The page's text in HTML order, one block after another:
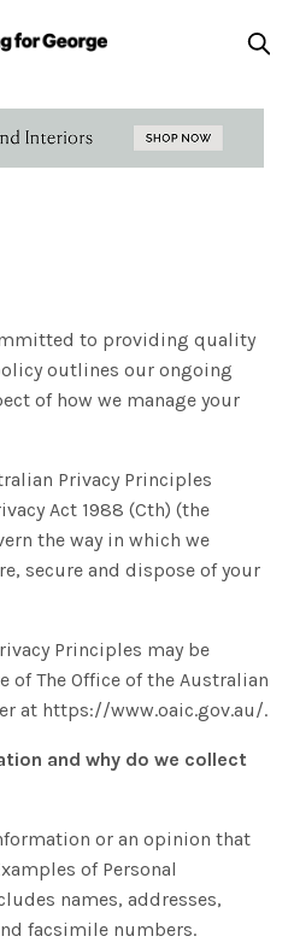
to providing quality
outlines our ongoing
of how we manage your
Privacy Principles
Act 1988 (Cth) (the
the way in which we
secure and dispose of your
Principles may be
The Office of the Australian
at https://www.oaic.gov.au/.
and why do we collect
or an opinion that
of Personal
names, addresses,
facsimile numbers.